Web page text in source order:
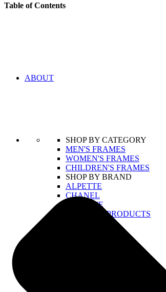
ABOUT
SHOP BY CATEGORY
MEN'S FRAMES
WOMEN'S FRAMES
CHILDREN'S FRAMES
SHOP BY BRAND
ALPETTE
CHANEL
LACOSTE
VIEW ALL PRODUCTS
Table of Contents